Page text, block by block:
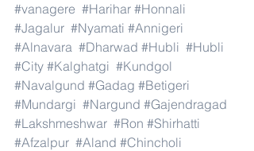
#vanagere #Harihar #Honnali
#Jagalur #Nyamati #Annigeri
#Alnavara #Dharwad #Hubli #Hubli
#City #Kalghatgi #Kundgol
#Navalgund #Gadag #Betigeri
#Mundargi #Nargund #Gajendragad
#Lakshmeshwar #Ron #Shirhatti
#Afzalpur #Aland #Chincholi